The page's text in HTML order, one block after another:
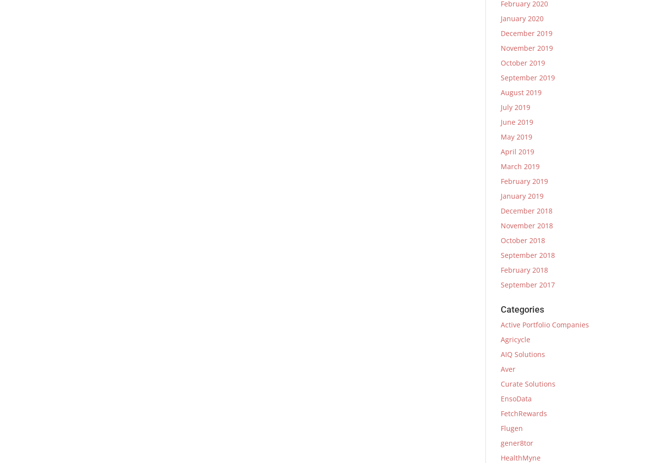
February 2020
January 2020
December 2019
November 2019
October 2019
September 2019
August 2019
July 2019
June 2019
May 2019
April 2019
March 2019
February 2019
January 2019
December 2018
November 2018
October 2018
September 2018
February 2018
September 2017
Categories
Active Portfolio Companies
Agricycle
AIQ Solutions
Aver
Curate Solutions
EnsoData
FetchRewards
Flugen
gener8tor
HealthMyne